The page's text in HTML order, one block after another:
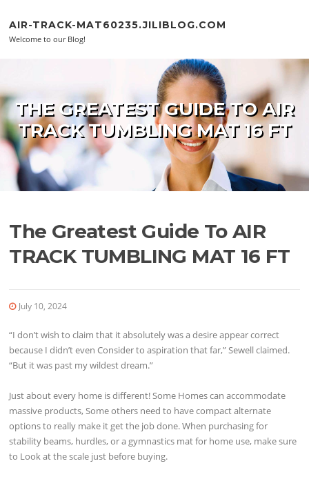
AIR-TRACK-MAT60235.JILIBLOG.COM
Welcome to our Blog!
THE GREATEST GUIDE TO AIR
TRACK TUMBLING MAT 16 FT
The Greatest Guide To AIR
TRACK TUMBLING MAT 16 FT
July 10, 2024
“I don’t wish to claim that it absolutely was a desire appear correct
because I didn’t even Consider to aspiration that far,” Sewell claimed.
“But it was past my wildest dream.”
Just about every home is different! Some Homes can accommodate
massive products, Some others need to have compact alternate
options to really make it get the job done. When purchasing for
stability beams, hurdles, or a gymnastics mat for home use, make sure
to Look at the scale just before buying.